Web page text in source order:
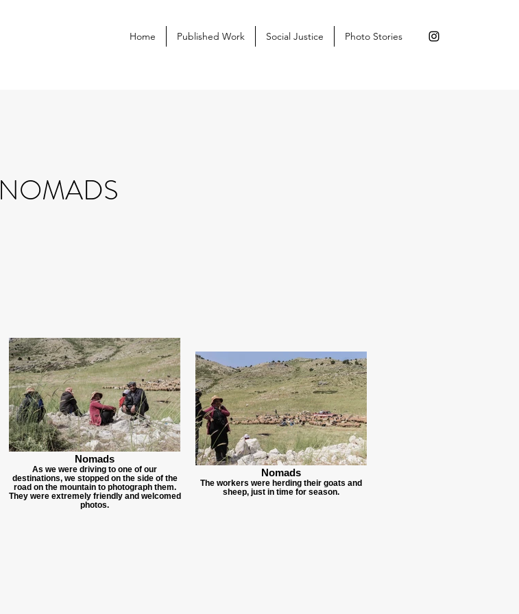
Home Published Work Social Justice Photo Stories
NOMADS
Nomads
As we were driving to one of our
destinations, we stopped on the side of the
road on the mountain to photograph them.
They were extremely friendly and welcomed
photos.
Nomads
The workers were herding their goats and
sheep, just in time for season.